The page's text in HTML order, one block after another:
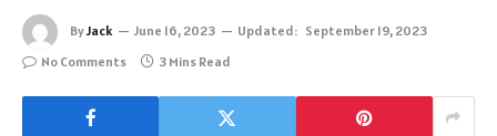
ByJack June 16, 2023 Updated: September 19, 2023
No Comments
3 Mins Read